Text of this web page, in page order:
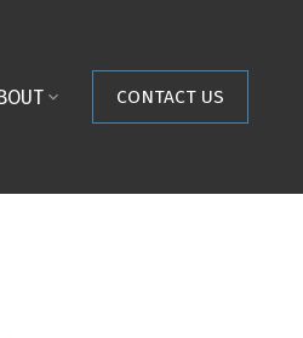
CONTACT US